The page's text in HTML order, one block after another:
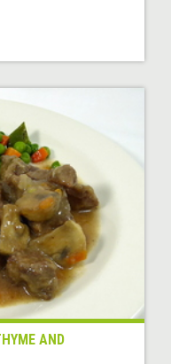
AND